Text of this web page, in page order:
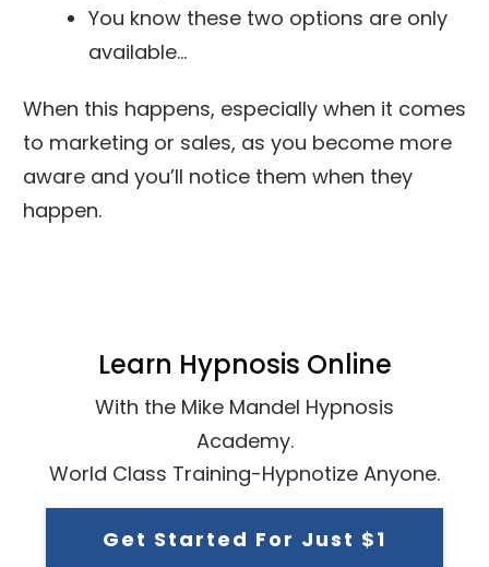
You know these two options are only
available…
When this happens, especially when it comes
to marketing or sales, as you become more
aware and you’ll notice them when they
happen.
Learn Hypnosis Online
With the Mike Mandel Hypnosis
Academy.
World Class Training-Hypnotize Anyone.
Get Started For Just $1